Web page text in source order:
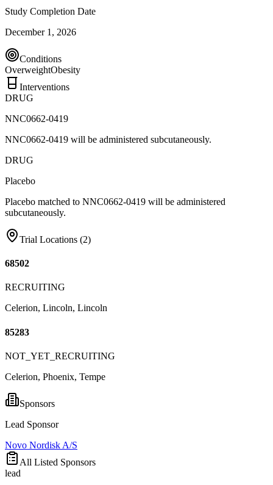
Study Completion Date
December 1, 2026
Conditions
OverweightObesity
Interventions
DRUG
NNC0662-0419
NNC0662-0419 will be administered subcutaneously.
DRUG
Placebo
Placebo matched to NNC0662-0419 will be administered
subcutaneously.
Trial Locations (2)
68502
RECRUITING
Celerion, Lincoln, Lincoln
85283
NOT_YET_RECRUITING
Celerion, Phoenix, Tempe
Sponsors
Lead Sponsor
Novo Nordisk A/S
All Listed Sponsors
lead